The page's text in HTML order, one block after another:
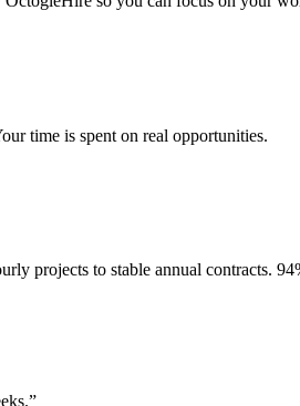
time is spent on real opportunities.
projects to stable annual contracts.
”